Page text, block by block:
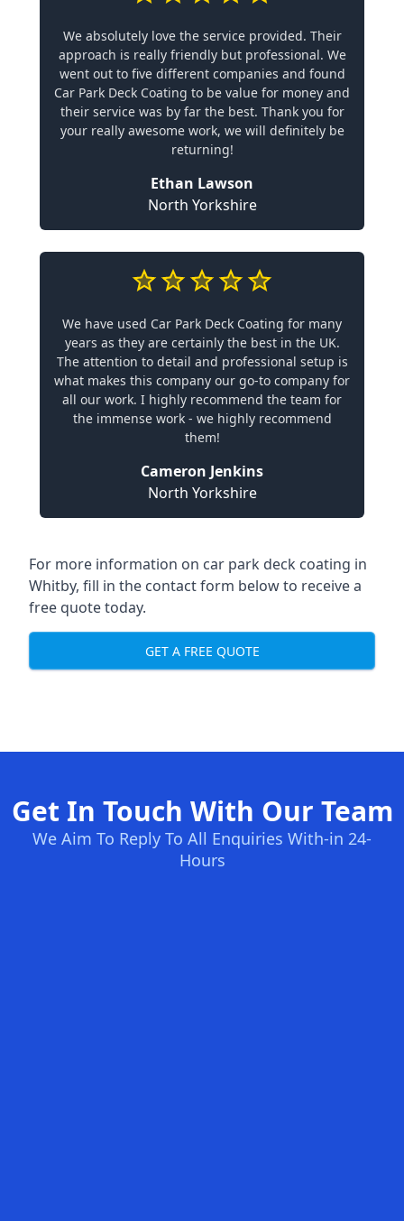
We absolutely love the service provided. Their
approach is really friendly but professional. We
went out to five different companies and found
Car Park Deck Coating to be value for money and
their service was by far the best. Thank you for
your really awesome work, we will definitely be
returning!
Ethan Lawson
North Yorkshire
We have used Car Park Deck Coating for many
years as they are certainly the best in the UK.
The attention to detail and professional setup is
what makes this company our go-to company for
all our work. I highly recommend the team for
the immense work - we highly recommend
them!
Cameron Jenkins
North Yorkshire
For more information on car park deck coating in
Whitby, fill in the contact form below to receive a
free quote today.
GET A FREE QUOTE
Get In Touch With Our Team
We Aim To Reply To All Enquiries With-in 24-
Hours